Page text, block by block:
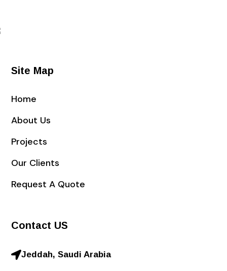
Site Map
Home
About Us
Projects
Our Clients
Request A Quote
Contact US
Jeddah, Saudi Arabia